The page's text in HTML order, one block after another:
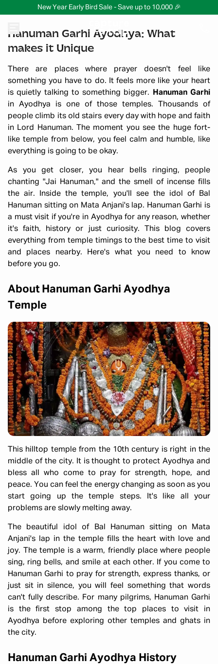
New Year Early Bird Sale - Save up to 10,000 🎉
Hanuman Garhi Ayodhya: What
makes it Unique
There are places where prayer doesn't feel like
something you have to do. It feels more like your heart
is quietly talking to something bigger.
Hanuman Garhi
in Ayodhya is one of those temples. Thousands of
people climb its old stairs every day with hope and faith
in Lord Hanuman. The moment you see the huge fort-
like temple from below, you feel calm and humble, like
everything is going to be okay.
As you get closer, you hear bells ringing, people
chanting "Jai Hanuman," and the smell of incense fills
the air. Inside the temple, you'll see the idol of Bal
Hanuman sitting on Mata Anjani's lap. Hanuman Garhi is
a must visit if you're in Ayodhya for any reason, whether
it's faith, history or just curiosity. This blog covers
everything from temple timings to the best time to visit
and places nearby. Here's what you need to know
before you go.
About Hanuman Garhi Ayodhya
Temple
This hilltop temple from the 10th century is right in the
middle of the city. It is thought to protect Ayodhya and
bless all who come to pray for strength, hope, and
peace. You can feel the energy changing as soon as you
start going up the temple steps. It's like all your
problems are slowly melting away.
The beautiful idol of Bal Hanuman sitting on Mata
Anjani's lap in the temple fills the heart with love and
joy. The temple is a warm, friendly place where people
sing, ring bells, and smile at each other. If you come to
Hanuman Garhi to pray for strength, express thanks, or
just sit in silence, you will feel something that words
can't fully describe. For many pilgrims, Hanuman Garhi
is the first stop among the top places to visit in
Ayodhya before exploring other temples and ghats in
the city.
Hanuman Garhi Ayodhya History